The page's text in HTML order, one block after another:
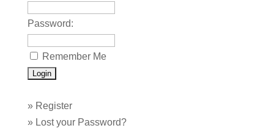
Password:
Remember Me
» Register
» Lost your Password?